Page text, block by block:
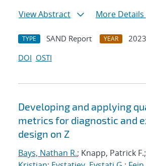
View Abstract
More Details
TYPE SAND Report YEAR
2023
DOI OSTI
Developing and applying
metrics for diagnostic and
design on Z
Bays, Nathan R.; Knapp, Patrick F.;